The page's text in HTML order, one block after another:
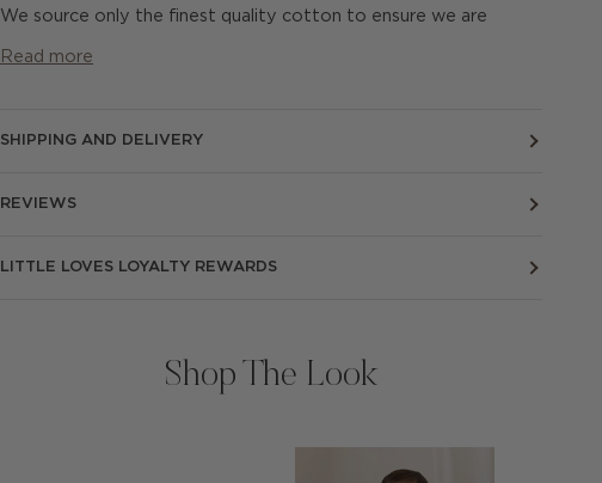
We source only the finest quality cotton to ensure we are
Read more
SHIPPING AND DELIVERY
REVIEWS
LITTLE LOVES LOYALTY REWARDS
Shop The Look